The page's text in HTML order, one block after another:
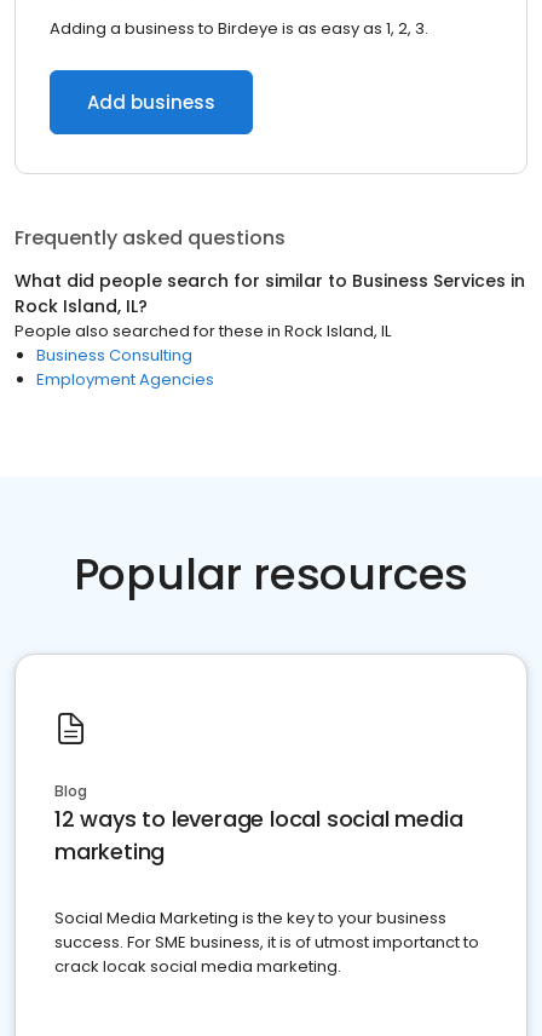
Adding a business to Birdeye is as easy as 1, 2, 3.
Add business
Frequently asked questions
What did people search for similar to Business Services in
Rock Island, IL?
People also searched for these in Rock Island, IL
Business Consulting
Employment Agencies
Popular resources
Blog
12 ways to leverage local social media
marketing
Social Media Marketing is the key to your business
success. For SME business, it is of utmost importanct to
crack locak social media marketing.